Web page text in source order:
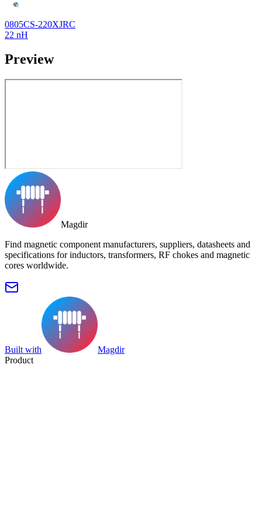
0805CS-220XJRC
22 nH
Preview
Magdir
Find magnetic component manufacturers, suppliers, datasheets and
specifications for inductors, transformers, RF chokes and magnetic
cores worldwide.
Built with
Magdir
Product